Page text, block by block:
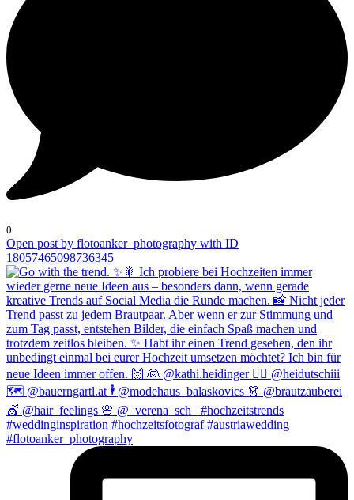
0
Open post by flotoanker_photography with ID
18057465098736345